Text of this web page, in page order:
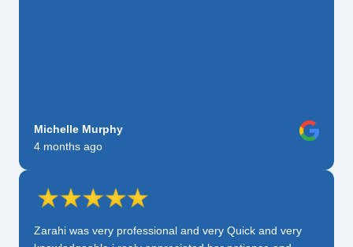
Michelle Murphy
4 months ago
Zarahi was very professional and very Quick and very